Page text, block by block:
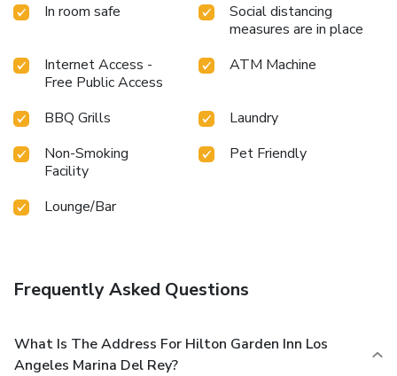
In room safe
Social distancing
measures are in place
Internet Access -
Free Public Access
ATM Machine
BBQ Grills
Laundry
Non-Smoking
Facility
Pet Friendly
Lounge/Bar
Frequently Asked Questions
What Is The Address For Hilton Garden Inn Los
Angeles Marina Del Rey?